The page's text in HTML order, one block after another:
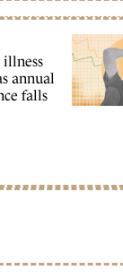
illness
annual
falls